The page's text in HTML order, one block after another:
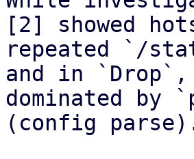
[2] showed
repeated `/
and in `Drop`,
dominated by
(config